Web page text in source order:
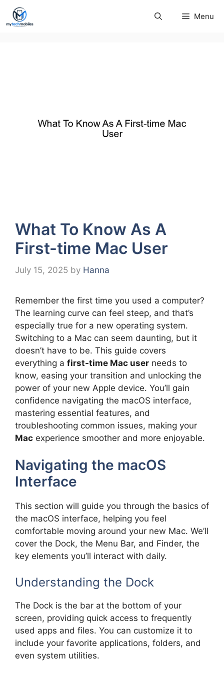
Skip
Menu
What To Know As A
First-time Mac User
July 15, 2025 by Hanna
Remember the first time you used a computer?
The learning curve can feel steep, and that’s
especially true for a new operating system.
Switching to a Mac can seem daunting, but it
doesn’t have to be. This guide covers
everything a first-time Mac user needs to
know, easing your transition and unlocking the
power of your new Apple device. You’ll gain
confidence navigating the macOS interface,
mastering essential features, and
troubleshooting common issues, making your
Mac experience smoother and more enjoyable.
Navigating the macOS
Interface
This section will guide you through the basics of
the macOS interface, helping you feel
comfortable moving around your new Mac. We’ll
cover the Dock, the Menu Bar, and Finder, the
key elements you’ll interact with daily.
Understanding the Dock
The Dock is the bar at the bottom of your
screen, providing quick access to frequently
used apps and files. You can customize it to
include your favorite applications, folders, and
even system utilities.